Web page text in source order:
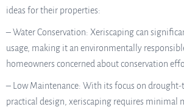
ideas for their properties:
– Water Conservation: Xeriscaping can
usage, making it an environmentally
homeowners concerned about conservation
– Low Maintenance: With its focus on
practical design, xeriscaping requires minimal